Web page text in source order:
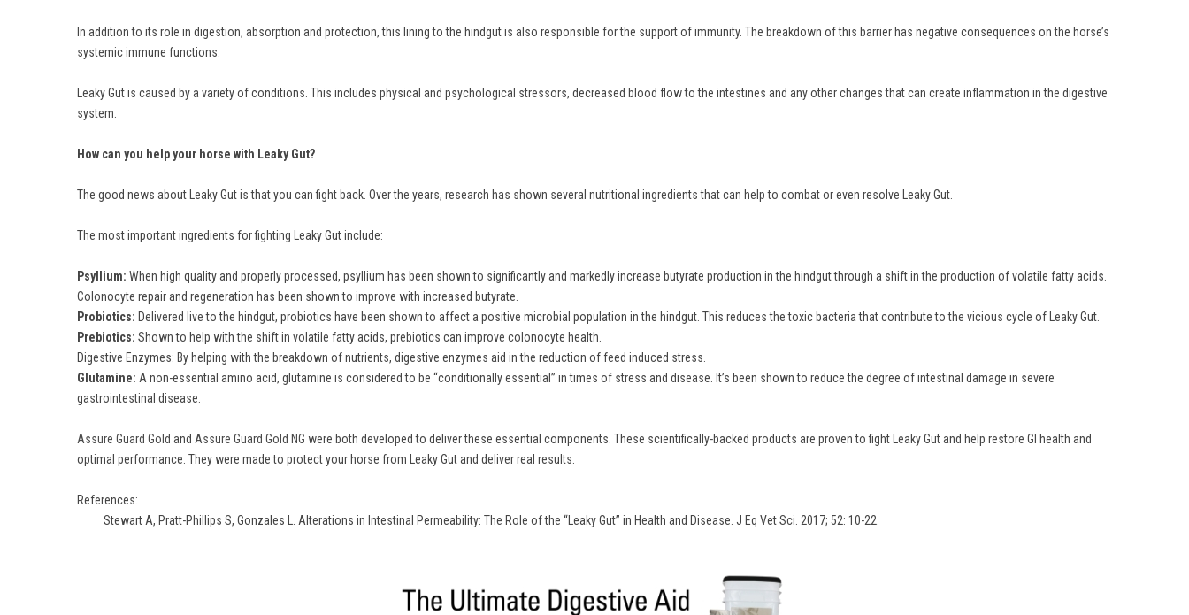
In addition to its role in digestion, absorption and protection, this lining to the hindgut is also responsible for the support of immunity. The breakdown of this barrier has negative consequences on the horse’s
systemic immune functions.
Leaky Gut is caused by a variety of conditions. This includes physical and psychological stressors, decreased blood flow to the intestines and any other changes that can create inflammation in the digestive
system.
How can you help your horse with Leaky Gut?
The good news about Leaky Gut is that you can fight back. Over the years, research has shown several nutritional ingredients that can help to combat or even resolve Leaky Gut.
The most important ingredients for fighting Leaky Gut include:
Psyllium: When high quality and properly processed, psyllium has been shown to significantly and markedly increase butyrate production in the hindgut through a shift in the production of volatile fatty acids.
Colonocyte repair and regeneration has been shown to improve with increased butyrate.
Probiotics: Delivered live to the hindgut, probiotics have been shown to affect a positive microbial population in the hindgut. This reduces the toxic bacteria that contribute to the vicious cycle of Leaky Gut.
Prebiotics: Shown to help with the shift in volatile fatty acids, prebiotics can improve colonocyte health.
Digestive Enzymes: By helping with the breakdown of nutrients, digestive enzymes aid in the reduction of feed induced stress.
Glutamine: A non-essential amino acid, glutamine is considered to be “conditionally essential” in times of stress and disease. It’s been shown to reduce the degree of intestinal damage in severe
gastrointestinal disease.
Assure Guard Gold and Assure Guard Gold NG were both developed to deliver these essential components. These scientifically-backed products are proven to fight Leaky Gut and help restore GI health and
optimal performance. They were made to protect your horse from Leaky Gut and deliver real results.
References:
Stewart A, Pratt-Phillips S, Gonzales L. Alterations in Intestinal Permeability: The Role of the “Leaky Gut” in Health and Disease. J Eq Vet Sci. 2017; 52: 10-22.